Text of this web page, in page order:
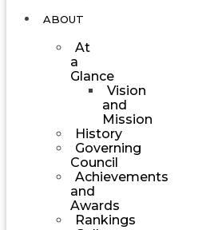
ABOUT
At
a
Glance
Vision
and
Mission
History
Governing
Council
Achievements
and
Awards
Rankings